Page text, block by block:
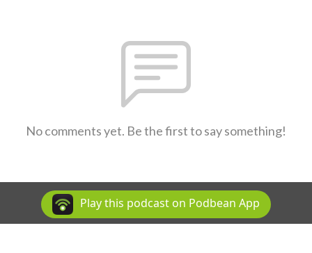
No comments yet. Be the first to say something!
Play this podcast on Podbean App